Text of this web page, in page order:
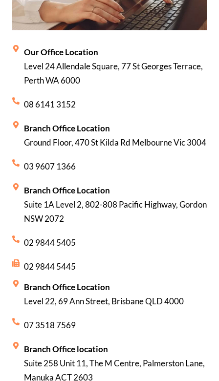
Our Office Location
Level 24 Allendale Square, 77 St Georges Terrace,
Perth WA 6000
08 6141 3152
Branch Office Location
Ground Floor, 470 St Kilda Rd Melbourne Vic 3004
03 9607 1366
Branch Office Location
Suite 1A Level 2, 802-808 Pacific Highway, Gordon
NSW 2072
02 9844 5405
02 9844 5445
Branch Office Location
Level 22, 69 Ann Street, Brisbane QLD 4000
07 3518 7569
Branch Office location
Suite 258 Unit 11, The M Centre, Palmerston Lane,
Manuka ACT 2603